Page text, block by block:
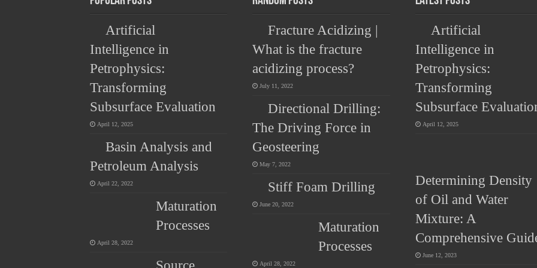
Artificial
Intelligence in
Petrophysics:
Transforming
Subsurface Evaluation
April 12, 2025
Basin Analysis and
Petroleum Analysis
April 22, 2022
Maturation
Processes
April 28, 2022
Fracture Acidizing |
What is the fracture
acidizing process?
July 11, 2022
Directional Drilling:
The Driving Force in
Geosteering
May 7, 2022
Stiff Foam Drilling
June 20, 2022
Maturation
Processes
April 28, 2022
Artificial
Intelligence in
Petrophysics:
Transforming
Subsurface
April 12, 2025
Determining Density
of Oil and Water
Mixture: A
Comprehensive
June 12, 2023